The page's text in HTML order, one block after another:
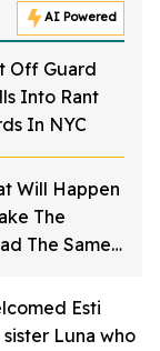
AI Powered
Off Guard
Into Rant
In NYC
Will Happen
The
The Same
Esti
Luna who